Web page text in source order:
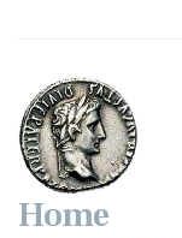
Home